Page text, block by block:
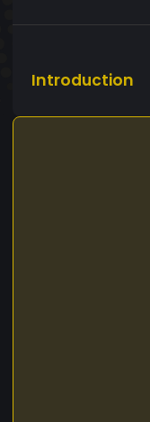
Introduction